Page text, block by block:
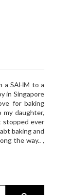
a SAHM to a
in Singapore
for baking
daughter,
stopped ever
baking and
the way.. ,